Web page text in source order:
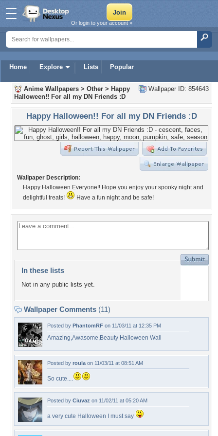
Home Explore Lists Popular
Or login to your account »
Wallpaper ID: 854643
Anime Wallpapers > Other > Happy
Halloween!! For all my DN Friends :D
Happy Halloween!! For all my DN Friends :D
Wallpaper Description:
Happy Halloween Everyone!! Hope you enjoy your spooky night and
delightful treats!
Have a fun night and be safe!
In these lists
Not in any public lists yet.
Wallpaper Comments (11)
Posted by PhantomRF on 11/03/11 at 12:35 PM
Amazing,Awasome,Beauty Halloween Wall
Posted by roula on 11/03/11 at 08:51 AM
So cute....
Posted by Ciuvaz on 11/02/11 at 05:20 AM
a very cute Halloween I must say